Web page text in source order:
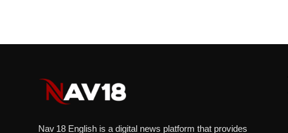
Nav 18 English is a digital news platform that provides